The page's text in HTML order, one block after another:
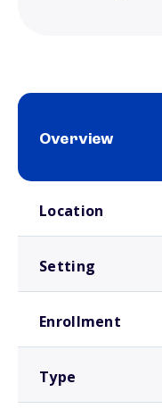
Overview
Location
Setting
Enrollment
Type